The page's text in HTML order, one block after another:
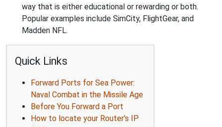
way that is either educational or rewarding or both.
Popular examples include SimCity, FlightGear, and
Madden NFL.
Quick Links
Forward Ports for Sea Power:
Naval Combat in the Missile Age
Before You Forward a Port
How to locate your Router's IP